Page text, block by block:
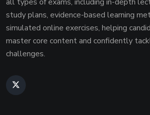
study plans, evidence-based learning
simulated online exercises, helping
master core content and confidently
challenges.